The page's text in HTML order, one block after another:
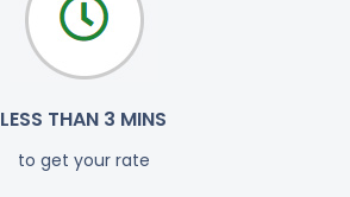
LESS THAN 3 MINS
to get your rate